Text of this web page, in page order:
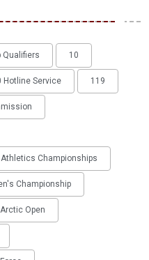
Qualifiers 10
Hotline Service 119
Championships
Championship
Open